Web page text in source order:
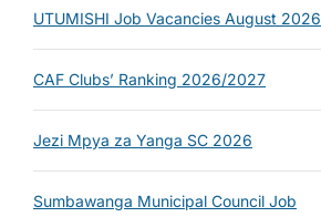
UTUMISHI Job Vacancies August 2026
CAF Clubs’ Ranking 2026/2027
Jezi Mpya za Yanga SC 2026
Sumbawanga Municipal Council Job